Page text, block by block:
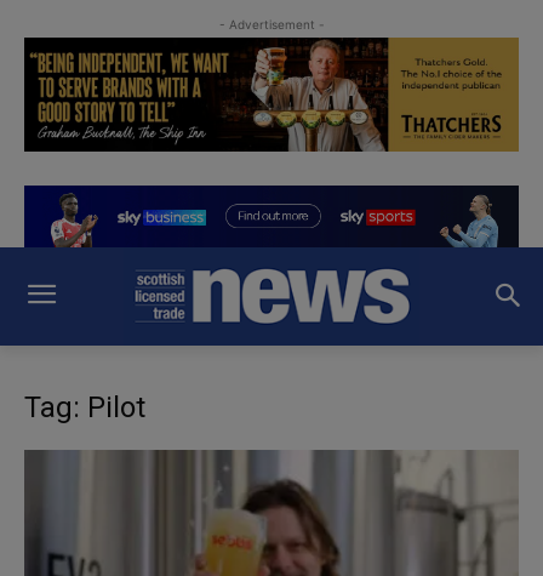
- Advertisement -
Tag: Pilot